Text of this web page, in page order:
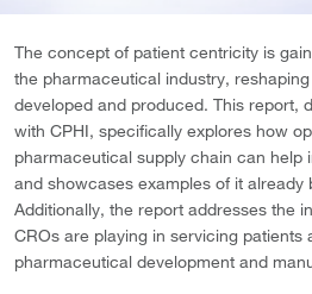
The concept of patient centricity is
the pharmaceutical industry,
developed and produced. This report,
with CPHI, specifically explores how
pharmaceutical supply chain can help
and showcases examples of it already
Additionally, the report addresses the
CROs are playing in servicing patients
pharmaceutical development and